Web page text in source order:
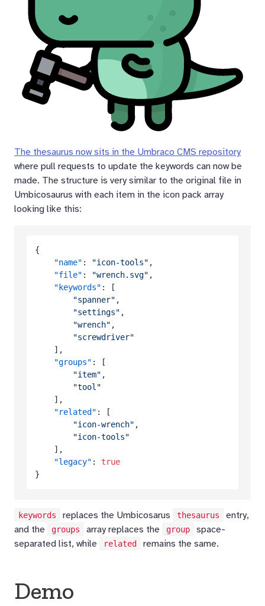
The thesaurus now sits in the Umbraco CMS repository
where pull requests to update the keywords can now be
made. The structure is very similar to the original file in
Umbicosaurus with each item in the icon pack array
looking like this:
{
"name" : "icon-tools" ,
"file" : "wrench.svg" ,
"keywords" :
[
"spanner" ,
"settings" ,
"wrench" ,
"screwdriver"
] ,
"groups" :
[
"item" ,
"tool"
] ,
"related" :
[
"icon-wrench" ,
"icon-tools"
] ,
"legacy" :
true
}
keywords replaces the Umbicosarus thesaurus
entry,
and the
groups array replaces the group
space-
separated list, while
related remains the same.
Demo